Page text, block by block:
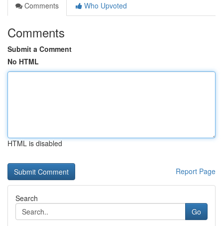
Comments
Who Upvoted
Comments
Submit a Comment
No HTML
HTML is disabled
Report Page
Search
Go